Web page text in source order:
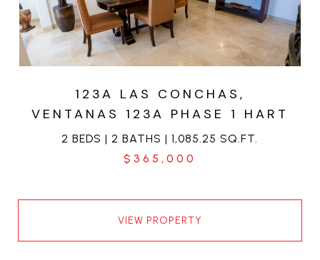
123A LAS CONCHAS,
VENTANAS 123A PHASE 1 HART
2 BEDS | 2 BATHS | 1,085.25 SQ.FT.
$365,000
VIEW PROPERTY